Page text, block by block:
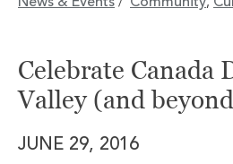
/ ,
Celebrate Canada
Valley (and
JUNE 29, 2016